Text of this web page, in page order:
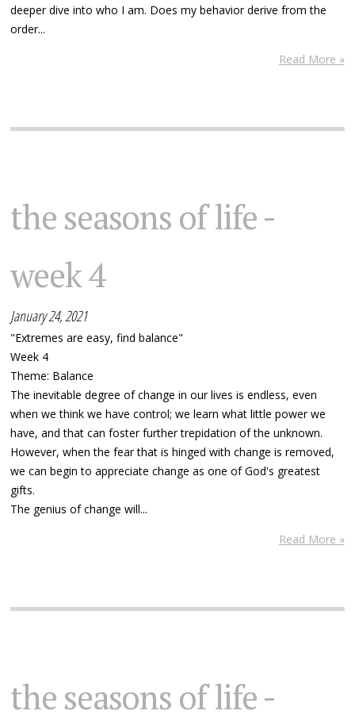
deeper dive into who I am. Does my behavior derive from the
order...
Read More »
the seasons of life -
week 4
January 24, 2021
"Extremes are easy, find balance"
Week 4
Theme: Balance
The inevitable degree of change in our lives is endless, even
when we think we have control; we learn what little power we
have, and that can foster further trepidation of the unknown.
However, when the fear that is hinged with change is removed,
we can begin to appreciate change as one of God's greatest
gifts.
The genius of change will...
Read More »
the seasons of life -